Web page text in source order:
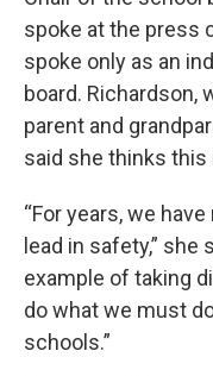
spoke at the press
spoke only as an
board. Richardson,
parent and
said she thinks
“For years, we
lead in safety,” she
example of taking
do what we must
schools.”